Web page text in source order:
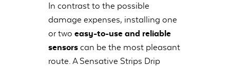
In contrast to the possible
damage expenses, installing one
or two easy-to-use and reliable
sensors can be the most pleasant
route. A Sensative Strips Drip